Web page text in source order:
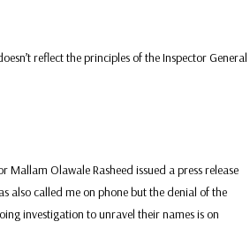
reflect the principles of the Inspector General
Olawale Rasheed issued a press release
also called me on phone but the denial of the
investigation to unravel their names is on